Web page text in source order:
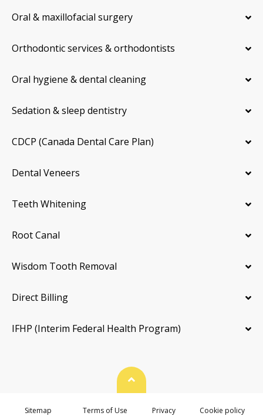
Oral & maxillofacial surgery
Orthodontic services & orthodontists
Oral hygiene & dental cleaning
Sedation & sleep dentistry
CDCP (Canada Dental Care Plan)
Dental Veneers
Teeth Whitening
Root Canal
Wisdom Tooth Removal
Direct Billing
IFHP (Interim Federal Health Program)
Back To Top
Sitemap Terms of Use Privacy Cookie policy